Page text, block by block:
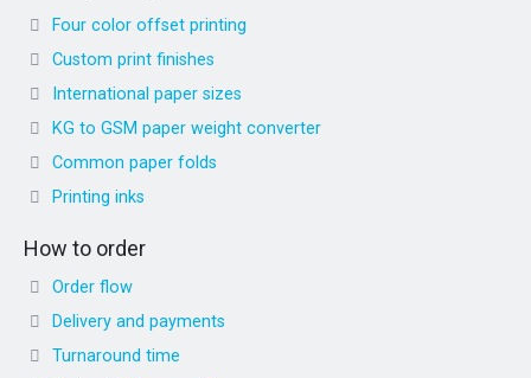
Four color offset printing
Custom print finishes
International paper sizes
KG to GSM paper weight converter
Common paper folds
Printing inks
How to order
Order flow
Delivery and payments
Turnaround time